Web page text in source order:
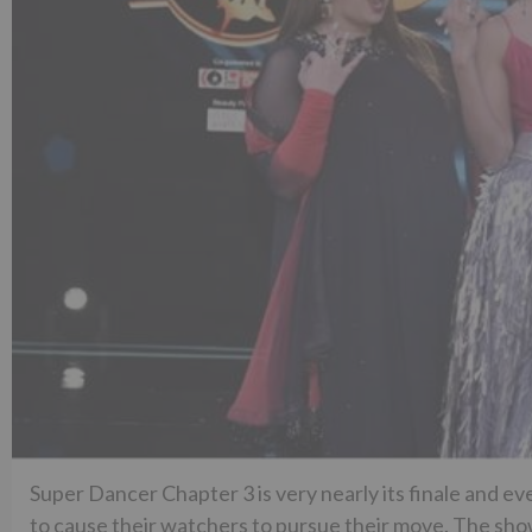
Super Dancer Chapter 3 is very nearly its finale and
to cause their watchers to pursue their move. The